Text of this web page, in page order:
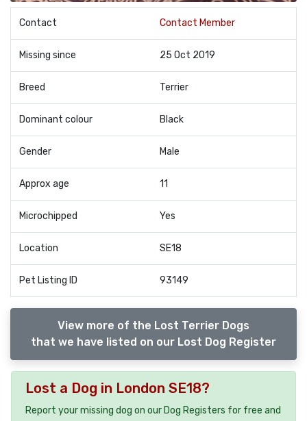
Contact Contact Member
Missing since 25 Oct 2019
Breed Terrier
Dominant colour Black
Gender Male
Approx age 11
Microchipped Yes
Location SE18
Pet Listing ID 93149
View more of the Lost Terrier Dogs
that we have listed on our Lost Dog Register
Lost a Dog in London SE18?
Report your missing dog on our Dog Registers for free and